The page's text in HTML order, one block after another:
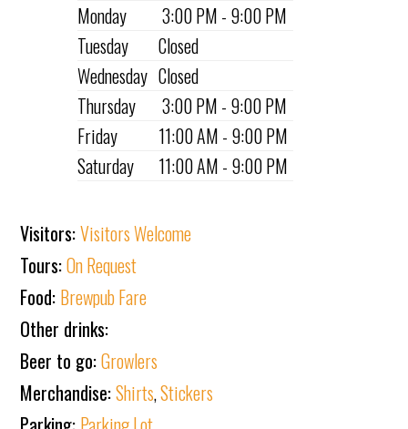
Monday
3:00 PM - 9:00 PM
Tuesday
Closed
Wednesday Closed
Thursday
3:00 PM - 9:00 PM
Friday
11:00 AM - 9:00 PM
Saturday
11:00 AM - 9:00 PM
Visitors:Visitors Welcome
Tours:On Request
Food: Brewpub Fare
Other drinks:
Beer to go:Growlers
Merchandise:Shirts,Stickers